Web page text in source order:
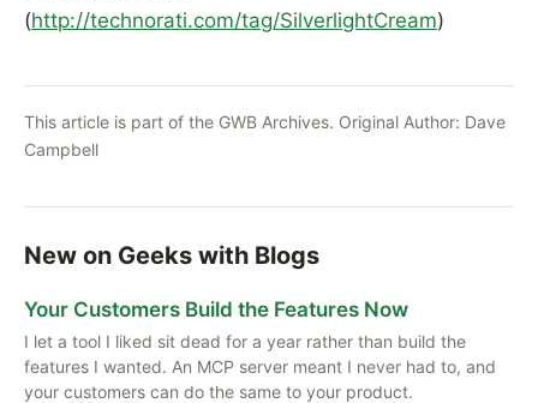
(http://technorati.com/tag/SilverlightCream)
This article is part of the GWB Archives. Original Author: Dave
Campbell
New on Geeks with Blogs
Your Customers Build the Features Now
I let a tool I liked sit dead for a year rather than build the
features I wanted. An MCP server meant I never had to, and
your customers can do the same to your product.